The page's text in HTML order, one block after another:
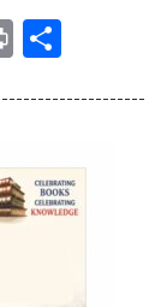
Pr
t ar
e